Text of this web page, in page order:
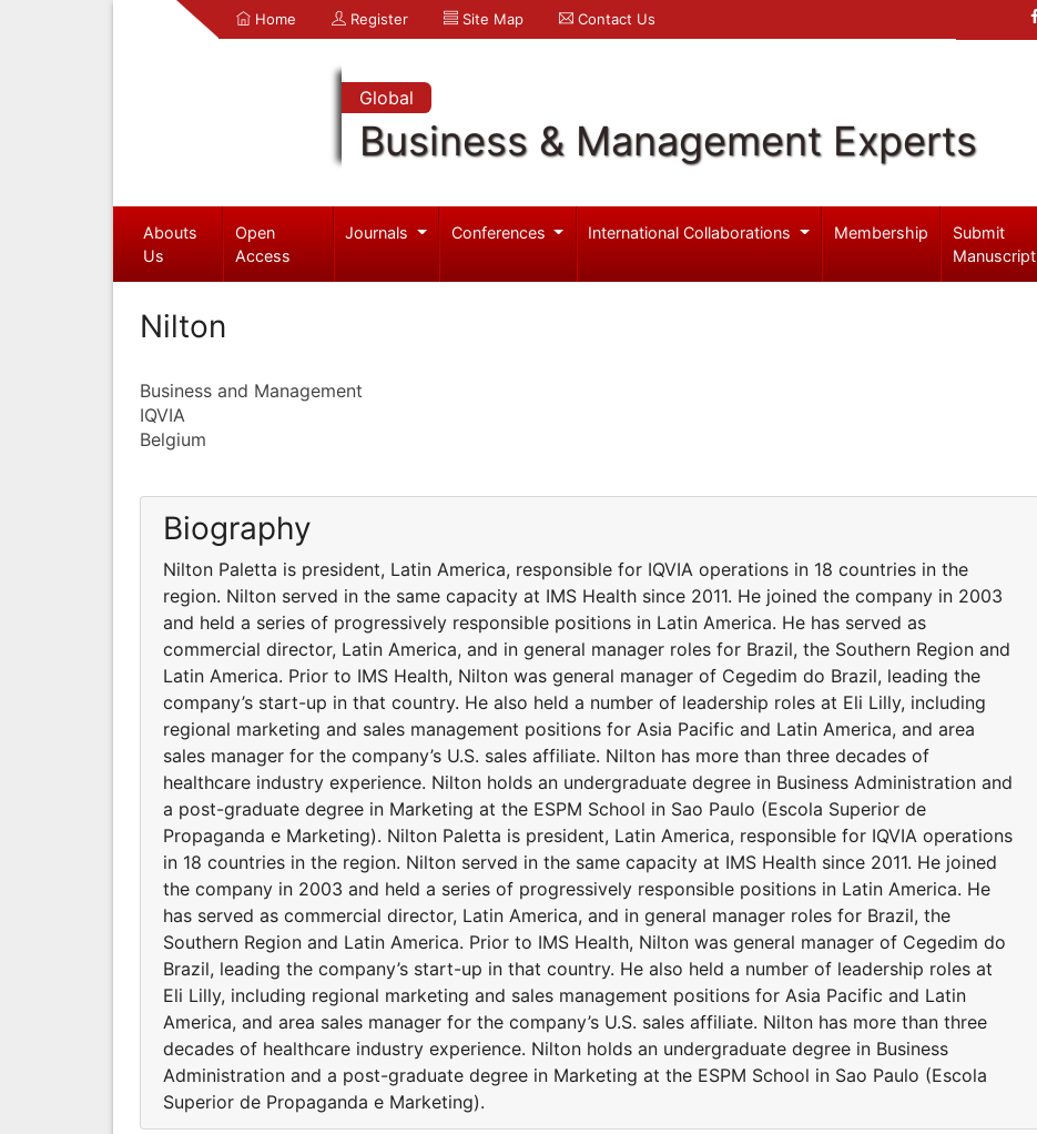
Home Register Site Map Contact Us
Global
Business & Management Experts
Abouts
Us
Open
Access
Journals Conferences International Collaborations Membership
Submit
Manuscript
Nilton
Business and Management
IQVIA
Belgium
Biography
Nilton Paletta is president, Latin America, responsible for IQVIA operations in 18 countries in the
region. Nilton served in the same capacity at IMS Health since 2011. He joined the company in 2003
and held a series of progressively responsible positions in Latin America. He has served as
commercial director, Latin America, and in general manager roles for Brazil, the Southern Region and
Latin America. Prior to IMS Health, Nilton was general manager of Cegedim do Brazil, leading the
company’s start-up in that country. He also held a number of leadership roles at Eli Lilly, including
regional marketing and sales management positions for Asia Pacific and Latin America, and area
sales manager for the company’s U.S. sales affiliate. Nilton has more than three decades of
healthcare industry experience. Nilton holds an undergraduate degree in Business Administration and
a post-graduate degree in Marketing at the ESPM School in Sao Paulo (Escola Superior de
Propaganda e Marketing). Nilton Paletta is president, Latin America, responsible for IQVIA operations
in 18 countries in the region. Nilton served in the same capacity at IMS Health since 2011. He joined
the company in 2003 and held a series of progressively responsible positions in Latin America. He
has served as commercial director, Latin America, and in general manager roles for Brazil, the
Southern Region and Latin America. Prior to IMS Health, Nilton was general manager of Cegedim do
Brazil, leading the company’s start-up in that country. He also held a number of leadership roles at
Eli Lilly, including regional marketing and sales management positions for Asia Pacific and Latin
America, and area sales manager for the company’s U.S. sales affiliate. Nilton has more than three
decades of healthcare industry experience. Nilton holds an undergraduate degree in Business
Administration and a post-graduate degree in Marketing at the ESPM School in Sao Paulo (Escola
Superior de Propaganda e Marketing).